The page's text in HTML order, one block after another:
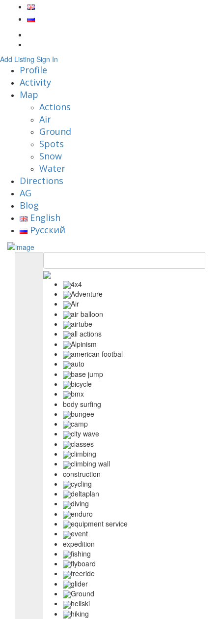
Add Listing Sign In
Profile
Activity
Map
Actions
Air
Ground
Spots
Snow
Water
Directions
AG
Blog
English
Русский
4x4
Adventure
Air
air balloon
airtube
all actions
Alpinism
american footbal
auto
base jump
bicycle
bmx
body surfing
bungee
camp
city wave
classes
climbing
climbing wall
construction
cycling
deltaplan
diving
enduro
equipment service
event
expedition
fishing
flyboard
freeride
glider
Ground
heliski
hiking